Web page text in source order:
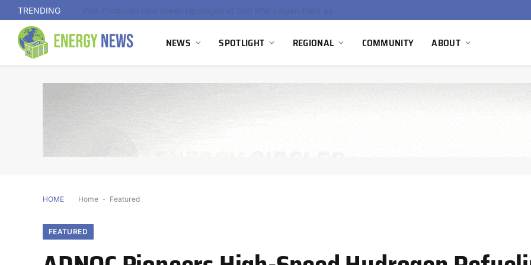
TRENDING
NEWS SPOTLIGHT REGIONAL COMMUNITY ABOUT
HOME Home - Featured
FEATURED